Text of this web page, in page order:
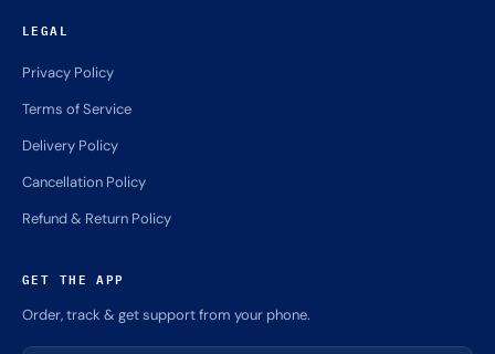
LEGAL
Privacy Policy
Terms of Service
Delivery Policy
Cancellation Policy
Refund & Return Policy
GET THE APP
Order, track & get support from your phone.